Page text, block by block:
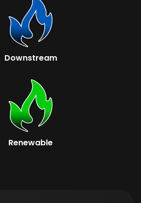
Downstream
Renewable